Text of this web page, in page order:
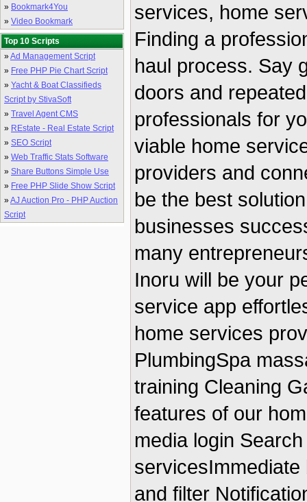
» Bookmark4You
» Video Bookmark
Top 10 Scripts
»Ad Management Script
» Free PHP Pie Chart Script
» Yacht & Boat Classifieds
Script by StivaSoft
» Travel Agent CMS
» REstate - Real Estate Script
» SEO Script
» Web Traffic Stats Software
» Share Buttons Simple Use
» Free PHP Slide Show Script
»AJ Auction Pro - PHP Auction
Script
services, home
Finding a
haul process. Say
doors and
professionals for
viable home
providers and
be the best
businesses
many
Inoru will be your
service app
home services
PlumbingSpa
training Cleaning
features of our
media login
and filter